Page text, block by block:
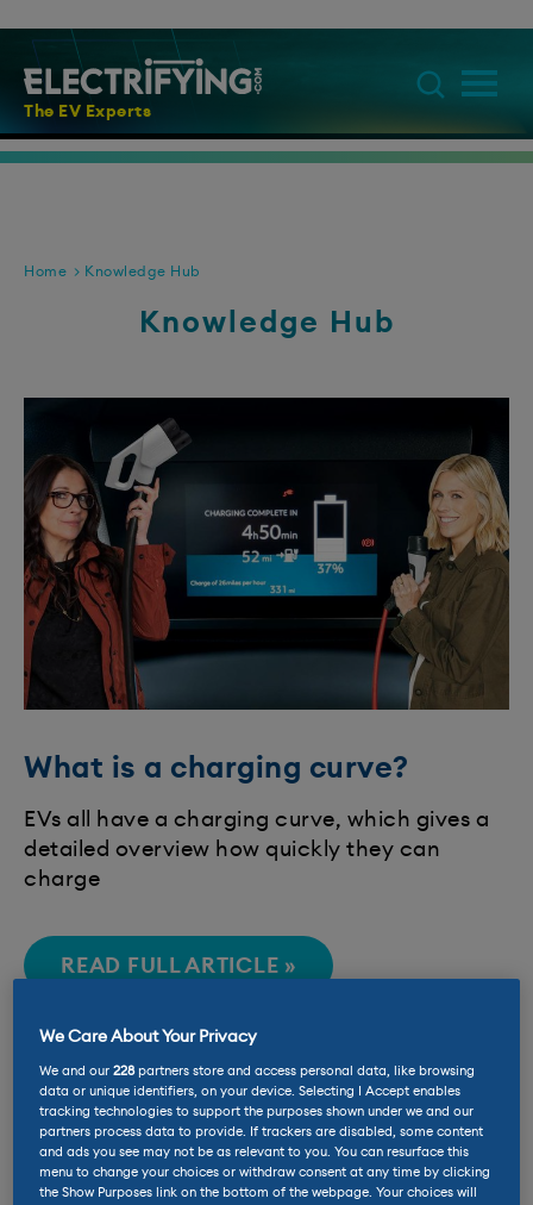
The EV Experts
Home Knowledge Hub
Knowledge Hub
What is a charging curve?
EVs all have a charging curve, which gives a
detailed overview how quickly they can
charge
READ FULL ARTICLE »
We Care About Your Privacy
We and our228partners store and access personal data, like browsing
data or unique identifiers, on your device. Selecting I Accept enables
tracking technologies to support the purposes shown under we and our
partners process data to provide. If trackers are disabled, some content
and ads you see may not be as relevant to you. You can resurface this
menu to change your choices or withdraw consent at any time by clicking
the Show Purposes link on the bottom of the webpage. Your choices will